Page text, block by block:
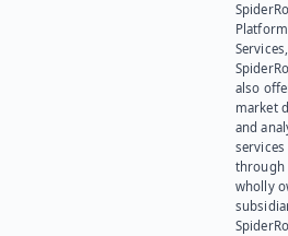
Platform
also
market
and
services
through
wholly